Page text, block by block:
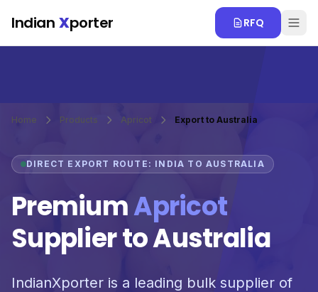
Indian Xporter RFQ
Home Products Apricot Export to Australia
DIRECT EXPORT ROUTE: INDIA TO AUSTRALIA
PremiumApricot
Supplier to Australia
IndianXporter is a leading bulk supplier of